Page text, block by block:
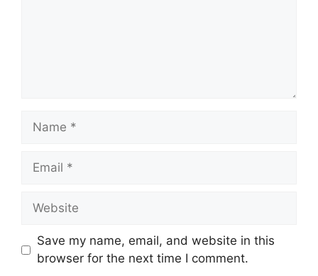
Name
Email
Website
Save my name, email, and website in this
browser for the next time I comment.